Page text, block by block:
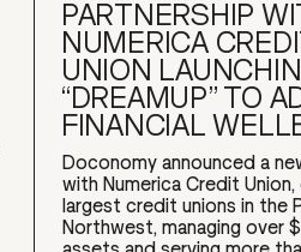
PARTNERSHIP
NUMERICA
UNION
“DREAMUP” TO
FINANCIAL
Doconomy announced a
with Numerica Credit
largest credit unions in the
Northwest, managing over